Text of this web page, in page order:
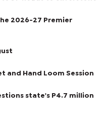
2026-27 Premier
and Hand Loom Session
state's P4.7 million